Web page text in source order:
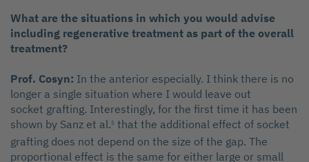
What are the situations in which you would advise
including regenerative treatment as part of the overall
treatment?
Prof. Cosyn: In the anterior especially. I think there is no
longer a single situation where I would leave out
socket grafting. Interestingly, for the first time it has been
shown by Sanz et al. 5 that the additional effect of socket
grafting does not depend on the size of the gap. The
proportional effect is the same for either large or small